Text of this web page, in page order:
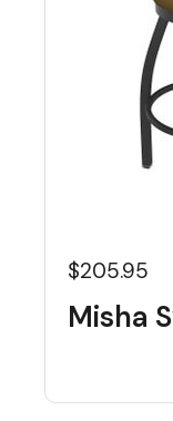
$205.95
Misha